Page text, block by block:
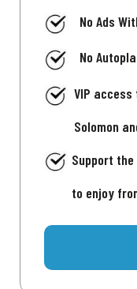
No Ads
No
VIP
Solomon
Support
to enjoy